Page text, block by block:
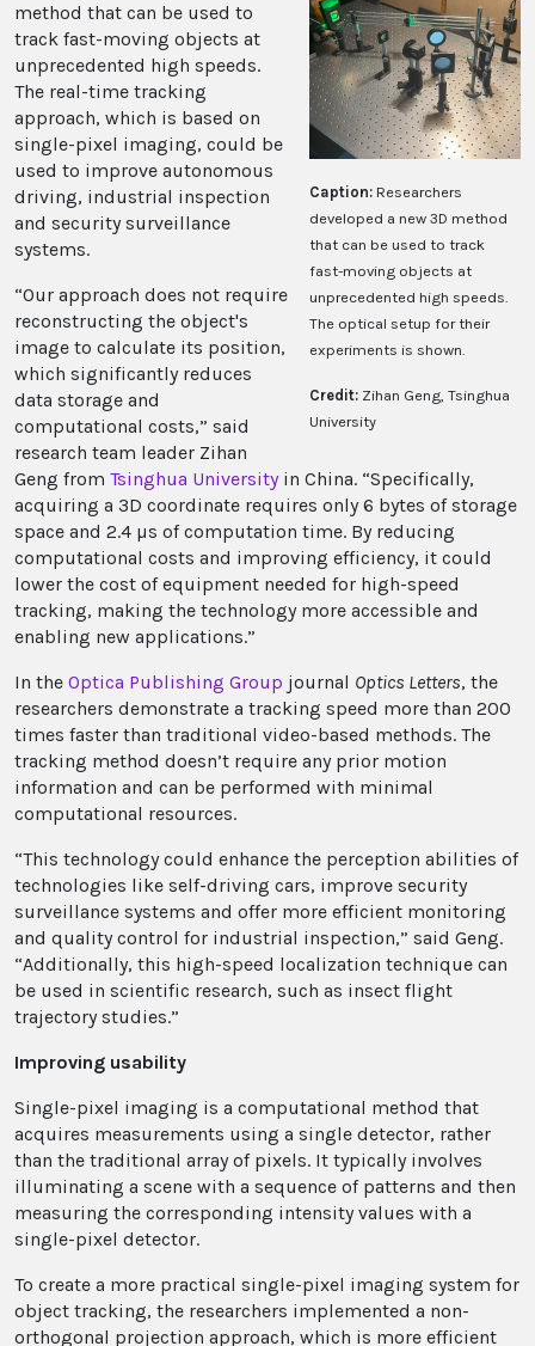
Caption: Researchers
developed a new 3D method
that can be used to track
fast-moving objects at
unprecedented high speeds.
The optical setup for their
experiments is shown.
Credit: Zihan Geng, Tsinghua
University
method that can be used to
track fast-moving objects at
unprecedented high speeds.
The real-time tracking
approach, which is based on
single-pixel imaging, could be
used to improve autonomous
driving, industrial inspection
and security surveillance
systems.
“Our approach does not require
reconstructing the object's
image to calculate its position,
which significantly reduces
data storage and
computational costs,” said
research team leader Zihan
Geng from Tsinghua Universityin China. “Specifically,
acquiring a 3D coordinate requires only 6 bytes of storage
space and 2.4 µs of computation time. By reducing
computational costs and improving efficiency, it could
lower the cost of equipment needed for high-speed
tracking, making the technology more accessible and
enabling new applications.”
In the Optica Publishing Group journal Optics Letters, the
researchers demonstrate a tracking speed more than 200
times faster than traditional video-based methods. The
tracking method doesn’t require any prior motion
information and can be performed with minimal
computational resources.
“This technology could enhance the perception abilities of
technologies like self-driving cars, improve security
surveillance systems and offer more efficient monitoring
and quality control for industrial inspection,” said Geng.
“Additionally, this high-speed localization technique can
be used in scientific research, such as insect flight
trajectory studies.”
Improving usability
Single-pixel imaging is a computational method that
acquires measurements using a single detector, rather
than the traditional array of pixels. It typically involves
illuminating a scene with a sequence of patterns and then
measuring the corresponding intensity values with a
single-pixel detector.
To create a more practical single-pixel imaging system for
object tracking, the researchers implemented a non-
orthogonal projection approach, which is more efficient